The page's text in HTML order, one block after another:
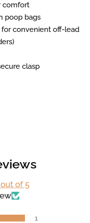
comfort
poop bags
for convenient off-lead
clasp
of 5
1